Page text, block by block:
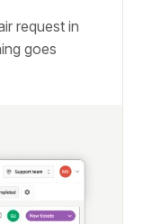
request in
goes